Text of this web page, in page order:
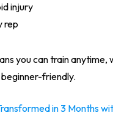
injury
rep
you can train
friendly.
in 3 Months